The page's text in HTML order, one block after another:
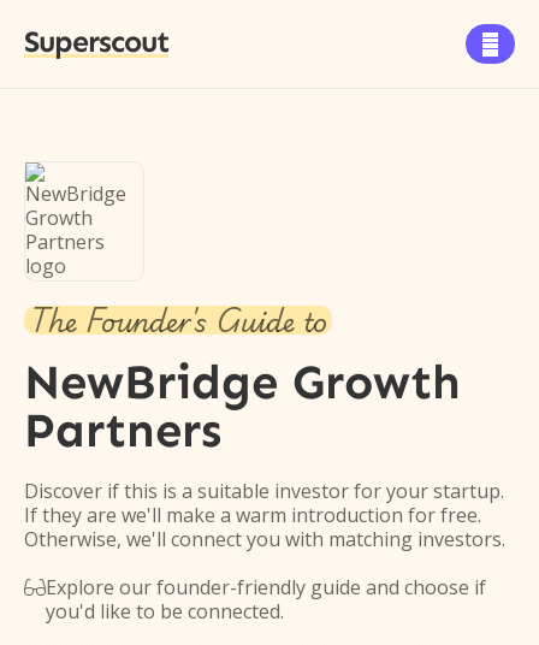
Superscout 
The Founder's Guide to
NewBridge Growth
Partners
Discover if this is a suitable investor for your startup.
If they are we'll make a warm introduction for free.
Otherwise, we'll connect you with matching investors.
Explore our founder-friendly guide and choose if
you'd like to be connected.